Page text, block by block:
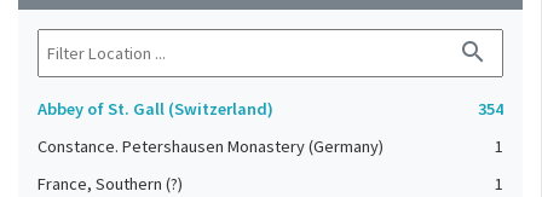
search
Abbey of St. Gall (Switzerland)
354
Constance. Petershausen Monastery (Germany)
1
France, Southern (?)
1